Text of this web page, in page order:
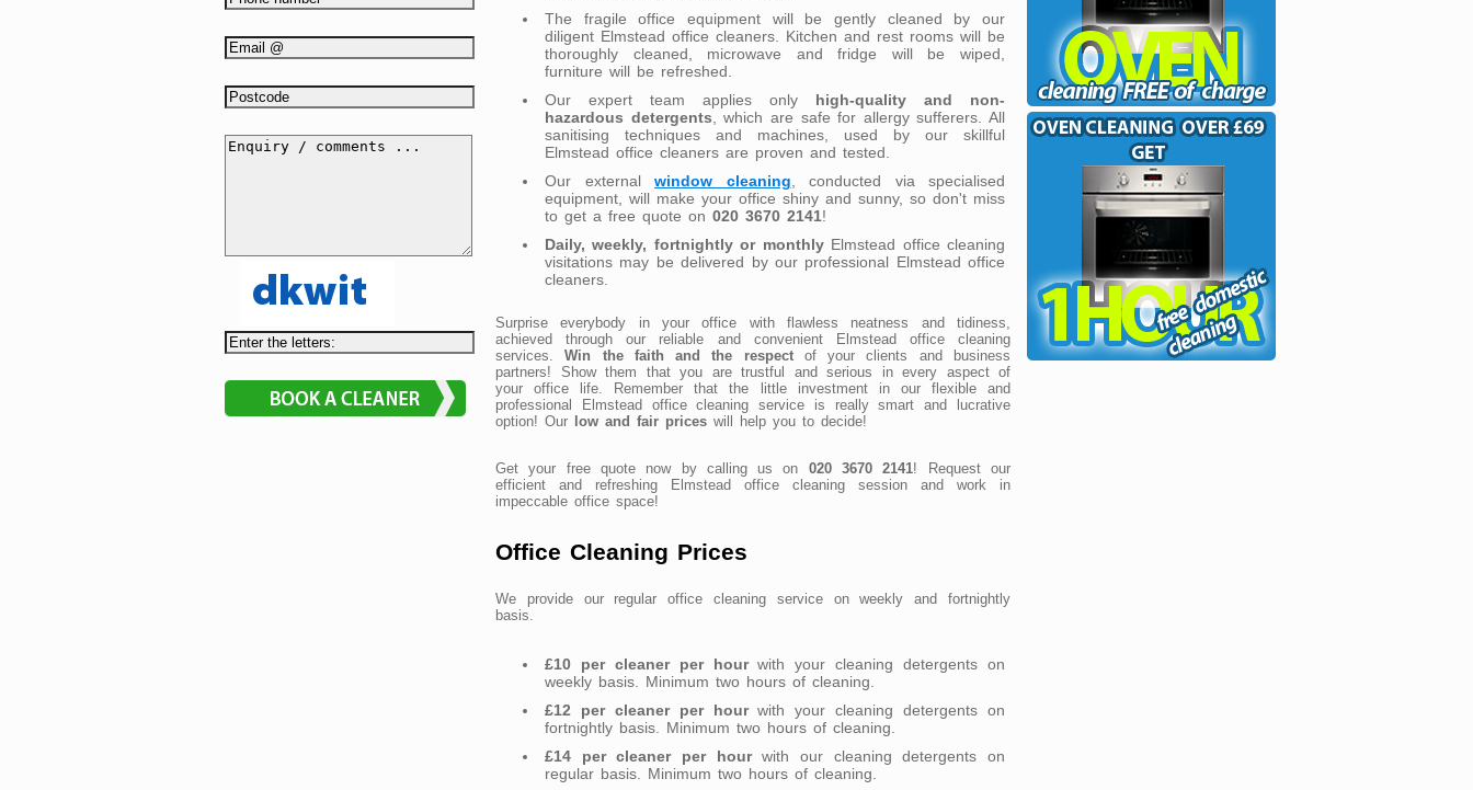
The fragile office equipment will be gently cleaned by our
diligent Elmstead office cleaners. Kitchen and rest rooms will be
thoroughly cleaned, microwave and fridge will be wiped,
furniture will be refreshed.
Our expert team applies only high-quality and non-
hazardous detergents , which are safe for allergy sufferers. All
sanitising techniques and machines, used by our skillful
Elmstead office cleaners are proven and tested.
Our external window cleaning , conducted via specialised
equipment, will make your office shiny and sunny, so don't miss
to get a free quote on 020 3670 2141!
Daily, weekly, fortnightly or monthlyElmstead office cleaning
visitations may be delivered by our professional Elmstead office
cleaners.
Surprise everybody in your office with flawless neatness and tidiness,
achieved through our reliable and convenient Elmstead office cleaning
services.Win the faith and the respectof your clients and business
partners! Show them that you are trustful and serious in every aspect of
your office life. Remember that the little investment in our flexible and
professional Elmstead office cleaning service is really smart and lucrative
option! Our
low and fair prices will help you to decide!
Get your free quote now by calling us on 020 3670 2141! Request our
efficient and refreshing Elmstead office cleaning session and work in
impeccable office space!
Office Cleaning Prices
We provide our regular office cleaning service on weekly and fortnightly
basis.
£10 per cleaner per hourwith your cleaning detergents on
weekly basis. Minimum two hours of cleaning.
£12 per cleaner per hourwith your cleaning detergents on
fortnightly basis. Minimum two hours of cleaning.
£14 per cleaner per hourwith our cleaning detergents on
regular basis. Minimum two hours of cleaning.